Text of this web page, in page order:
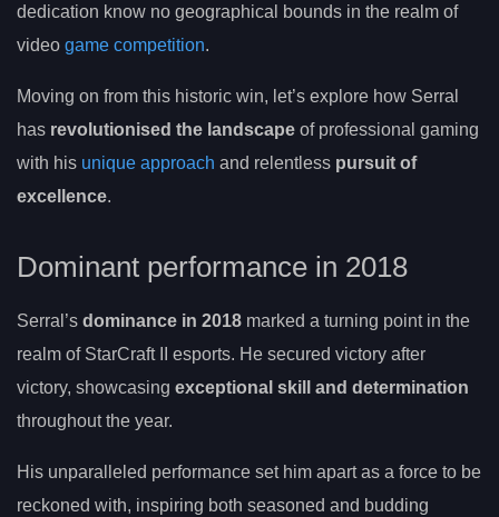
dedication know no geographical bounds in the realm of
video game competition.
Moving on from this historic win, let’s explore how Serral
has revolutionised the landscape of professional gaming
with his unique approach and relentless pursuit of
excellence.
Dominant performance in 2018
Serral’s dominance in 2018 marked a turning point in the
realm of StarCraft II esports. He secured victory after
victory, showcasing exceptional skill and determination
throughout the year.
His unparalleled performance set him apart as a force to be
reckoned with, inspiring both seasoned and budding